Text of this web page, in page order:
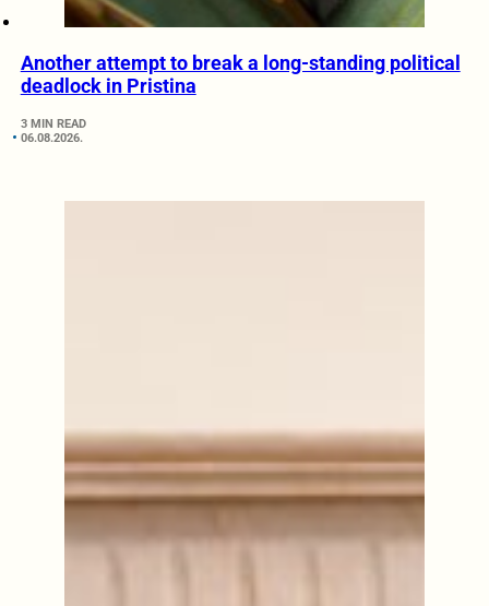
Another attempt to break a long-standing political
deadlock in Pristina
3 MIN READ
06.08.2026.